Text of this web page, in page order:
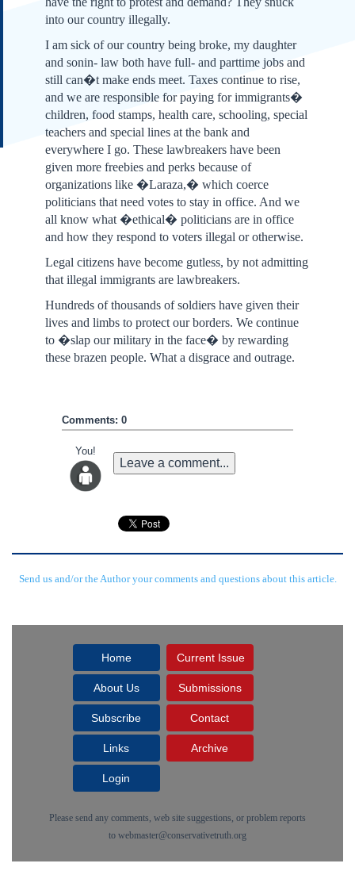
into our country illegally.
I am sick of our country being broke, my daughter
and sonin- law both have full- and parttime jobs and
still can�t make ends meet. Taxes continue to rise,
and we are responsible for paying for immigrants�
children, food stamps, health care, schooling, special
teachers and special lines at the bank and
everywhere I go. These lawbreakers have been
given more freebies and perks because of
organizations like �Laraza,� which coerce
politicians that need votes to stay in office. And we
all know what �ethical� politicians are in office
and how they respond to voters illegal or otherwise.
Legal citizens have become gutless, by not admitting
that illegal immigrants are lawbreakers.
Hundreds of thousands of soldiers have given their
lives and limbs to protect our borders. We continue
to �slap our military in the face� by rewarding
these brazen people. What a disgrace and outrage.
Comments: 0
You!
Leave a comment...
Send us and/or the Author your comments and questions about this article.
Home Current Issue
About Us Submissions
Subscribe Contact
Links Archive
Login
Please send any comments, web site suggestions, or problem reports
to webmaster@conservativetruth.org